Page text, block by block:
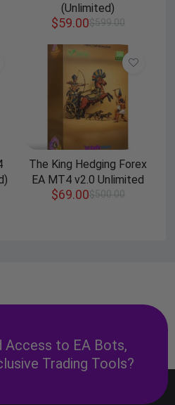
(Unlimited)
$599.00
$59.00
The King Hedging Forex
EA MT4 v2.0 Unlimited
$500.00
$69.00
Access to EA Bots,
Trading Tools?